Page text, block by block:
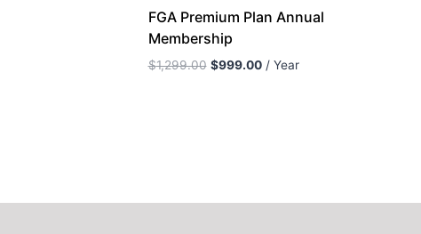
FGA Premium Plan Annual
Membership
$1,299.00 $999.00/ Year